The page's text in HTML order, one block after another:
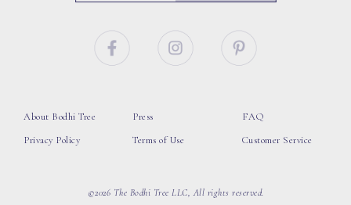
About Bodhi Tree
Privacy Policy
Press
Terms of Use
FAQ
Customer Service
©2026 The Bodhi Tree LLC, All rights reserved.